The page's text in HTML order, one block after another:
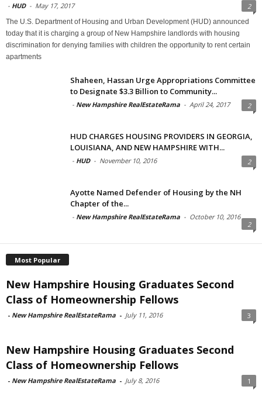
- HUD - May 17, 2017 2
The U.S. Department of Housing and Urban Development (HUD) announced
today that it is charging a group of New Hampshire landlords with housing
discrimination for denying families with children the opportunity to rent certain
apartments
Shaheen, Hassan Urge Appropriations Committee
to Designate $3.3 Billion to Community...
- New Hampshire RealEstateRama - April 24, 2017 2
HUD CHARGES HOUSING PROVIDERS IN GEORGIA,
LOUISIANA, AND NEW HAMPSHIRE WITH...
- HUD - November 10, 2016 2
Ayotte Named Defender of Housing by the NH
Chapter of the...
- New Hampshire RealEstateRama - October 10, 2016
2
Most Popular
New Hampshire Housing Graduates Second
Class of Homeownership Fellows
- New Hampshire RealEstateRama - July 11, 2016 3
New Hampshire Housing Graduates Second
Class of Homeownership Fellows
- New Hampshire RealEstateRama - July 8, 2016 1